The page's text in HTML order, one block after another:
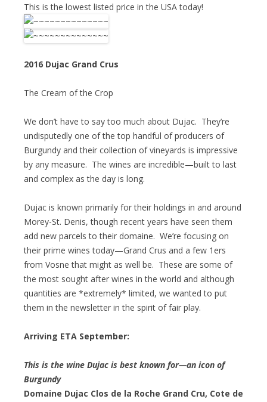
This is the lowest listed price in the USA today!
2016 Dujac Grand Crus
The Cream of the Crop
We don’t have to say too much about Dujac. They’re
undisputedly one of the top handful of producers of
Burgundy and their collection of vineyards is impressive
by any measure. The wines are incredible—built to last
and complex as the day is long.
Dujac is known primarily for their holdings in and around
Morey-St. Denis, though recent years have seen them
add new parcels to their domaine. We’re focusing on
their prime wines today—Grand Crus and a few 1ers
from Vosne that might as well be. These are some of
the most sought after wines in the world and although
quantities are *extremely* limited, we wanted to put
them in the newsletter in the spirit of fair play.
Arriving ETA September:
This is the wine Dujac is best known for—an icon of
Burgundy
Domaine Dujac Clos de la Roche Grand Cru, Cote de